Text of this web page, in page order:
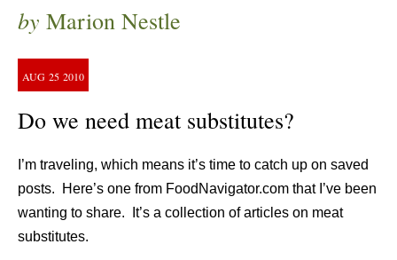
by Marion Nestle
AUG 25 2010
Do we need meat substitutes?
I’m traveling, which means it’s time to catch up on saved
posts. Here’s one from FoodNavigator.com that I’ve been
wanting to share. It’s a collection of articles on meat
substitutes.